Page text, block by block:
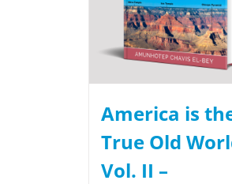
America is
True Old
Vol. II –